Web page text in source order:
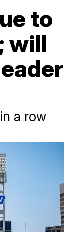
to
will
a row